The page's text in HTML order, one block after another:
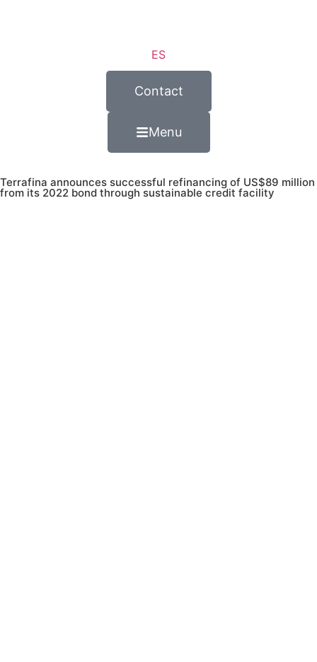
ES
Contact
Menu
Terrafina announces successful refinancing of US$89 million
from its 2022 bond through sustainable credit facility